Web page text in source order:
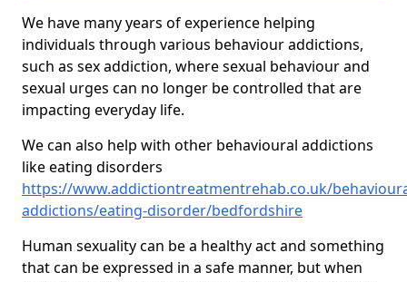
We have many years of experience helping
individuals through various behaviour addictions,
such as sex addiction, where sexual behaviour and
sexual urges can no longer be controlled that are
impacting everyday life.
We can also help with other behavioural addictions
like eating disorders
https://www.addictiontreatmentrehab.co.uk/
addictions/eating-disorder/bedfordshire
Human sexuality can be a healthy act and something
that can be expressed in a safe manner, but when